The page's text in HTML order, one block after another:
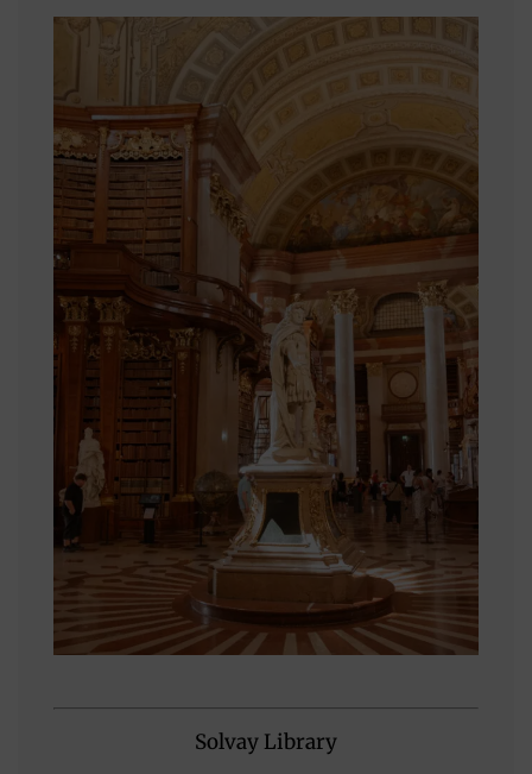
Solvay Library